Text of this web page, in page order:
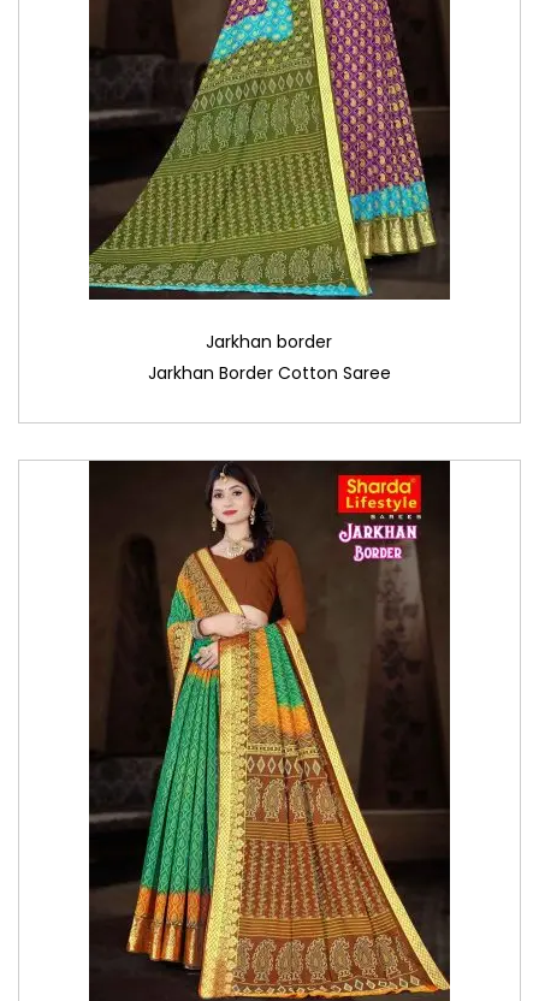
Jarkhan border
Jarkhan Border Cotton Saree